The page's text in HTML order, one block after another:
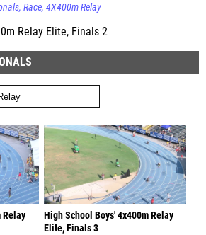
Race 4X400m Relay
Relay Elite, Finals 2
Relay
High School Boys' 4x400m Relay
Elite, Finals 3